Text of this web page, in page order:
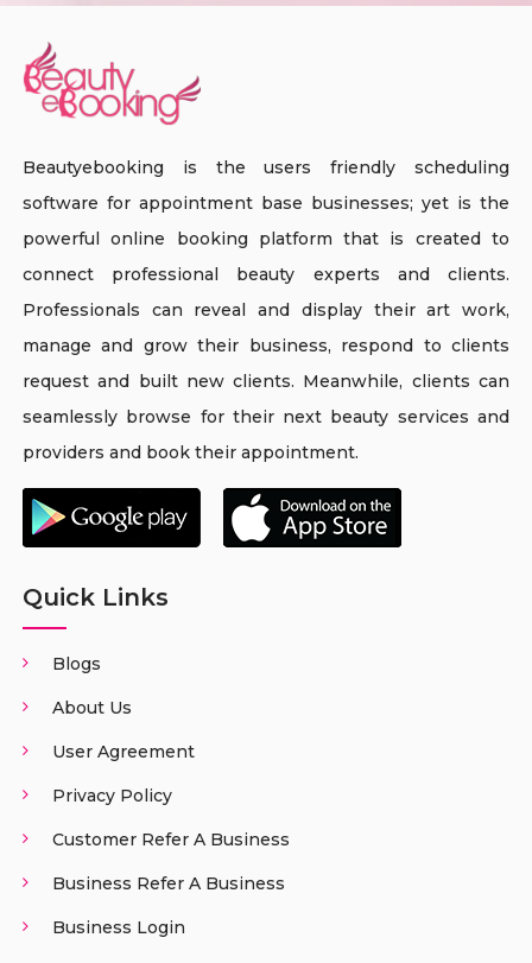
Beautyebooking is the users friendly scheduling
software for appointment base businesses; yet is the
powerful online booking platform that is created to
connect professional beauty experts and clients.
Professionals can reveal and display their art work,
manage and grow their business, respond to clients
request and built new clients. Meanwhile, clients can
seamlessly browse for their next beauty services and
providers and book their appointment.
Quick Links
Blogs
About Us
User Agreement
Privacy Policy
Customer Refer A Business
Business Refer A Business
Business Login